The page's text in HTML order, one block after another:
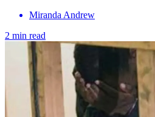
Miranda Andrew
2 min read